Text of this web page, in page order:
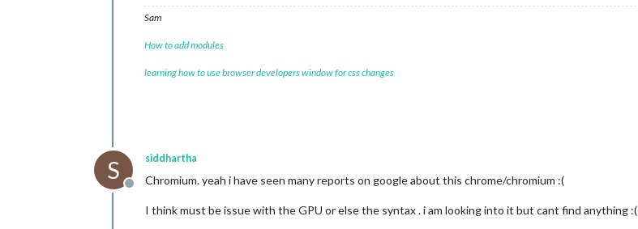
Sam
How to add modules
learning how to use browser developers window for css changes
S
Offline
siddhartha
Chromium. yeah i have seen many reports on google about this chrome/chromium :(
I think must be issue with the GPU or else the syntax . i am looking into it but cant find anything :(